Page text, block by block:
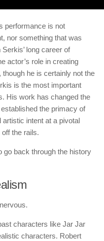
performance is not
nor something that was
long career of
actor’s role in creating
he is certainly not the
is the most important
His work has changed the
the primacy of
intent at a pivotal
the rails.
go back through the history
characters like Jar Jar
characters. Robert